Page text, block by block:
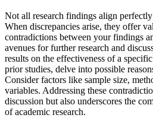
Not all research findings align
When discrepancies arise, they offer
contradictions between your findings
avenues for further research and
results on the effectiveness of a
prior studies, delve into possible
Consider factors like sample size,
variables. Addressing these
discussion but also underscores the
of academic research.